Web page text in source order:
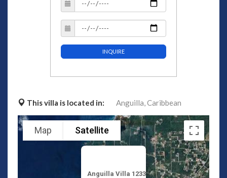
INQUIRE
This villa is located in: Anguilla,Caribbean
Anguilla Villa 1233
Map Satellite